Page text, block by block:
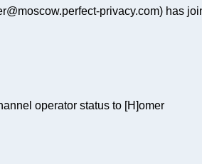
privacy.com) has
operator status to [H]omer